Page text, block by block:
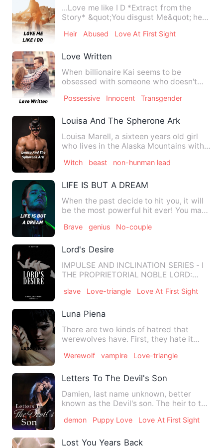
...Love me like I D *Extract from the
Story* &quot;You disgust Me&quot; he
Heir Abused Love At First Sight
Love Written
When billionaire Kai seems to be
obsessed with someone who doesn't
Possessive Innocent Transgender
Louisa And The Spherone Ark
Louisa Marell, a sixteen years old girl
who lives in the Alaska Mountains with
Witch beast non-hunman lead
LIFE IS BUT A DREAM
When the past decide to hit you, it will
be the most powerful hit ever! You may
Brave genius No-couple
Lord's Desire
IMPULSE AND INCLINATION SERIES - I
THE PROPRIETORIAL NOBLE LORD:
slave Love-triangle Love At First Sight
Luna Piena
There are two kinds of hatred that
werewolves have. First, they hate it
Werewolf vampire Love-triangle
Letters To The Devil's Son
Damien, last name unknown, better
known as the Devil's son. The heir to the
demon Puppy Love Love At First Sight
Lost You Years Back